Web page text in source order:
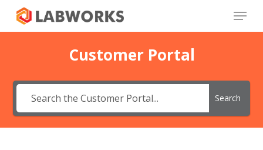
main
Menu
Customer Portal
Search
Close